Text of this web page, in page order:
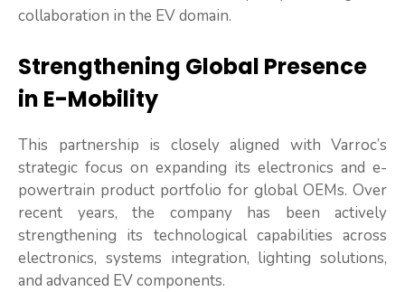
collaboration in the EV domain.
Strengthening Global Presence
in E-Mobility
This partnership is closely aligned with Varroc’s
strategic focus on expanding its electronics and e-
powertrain product portfolio for global OEMs. Over
recent years, the company has been actively
strengthening its technological capabilities across
electronics, systems integration, lighting solutions,
and advanced EV components.